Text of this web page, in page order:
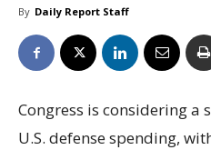
By Daily Report Staff
Congress is considering a
U.S. defense spending,